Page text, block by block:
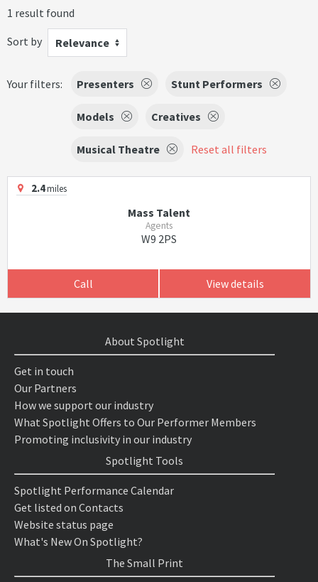
1 result found
Sort by
Relevance
Your filters: Presenters Stunt Performers
Models Creatives
Musical Theatre Reset all filters
2.4miles
Mass Talent
Agents
W9 2PS
Call View details
About Spotlight
Get in touch
Our Partners
How we support our industry
What Spotlight Offers to Our Performer Members
Promoting inclusivity in our industry
Spotlight Tools
Spotlight Performance Calendar
Get listed on Contacts
Website status page
What's New On Spotlight?
The Small Print